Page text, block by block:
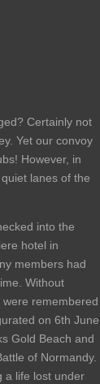
Certainly not
Yet our convoy
However, in
lanes of the
into the
hotel in
members had
Without
remembered
on 6th June
Gold Beach and
of Normandy.
a life lost under